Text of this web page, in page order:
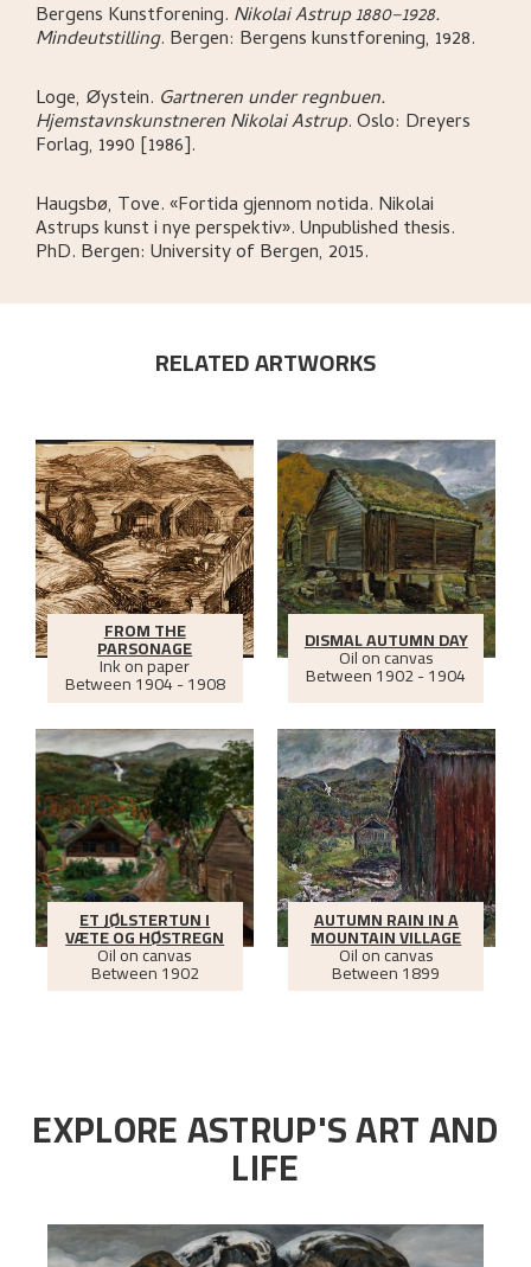
Bergens Kunstforening. Nikolai Astrup 1880–1928.
Mindeutstilling. Bergen: Bergens kunstforening, 1928.
Loge, Øystein. Gartneren under regnbuen.
Hjemstavnskunstneren Nikolai Astrup.Oslo: Dreyers
Forlag, 1990 [1986].
Haugsbø, Tove.«Fortida gjennom notida. Nikolai
Astrups kunst i nye perspektiv».Unpublished thesis.
PhD. Bergen: University of Bergen, 2015.
RELATED ARTWORKS
FROM THE
PARSONAGE
Ink on paper
Between1904 - 1908
DISMAL AUTUMN DAY
Oil on canvas
Between1902 - 1904
ET JØLSTERTUN I
VÆTE OG HØSTREGN
Oil on canvas
Between1902
AUTUMN RAIN IN A
MOUNTAIN VILLAGE
Oil on canvas
Between1899
EXPLORE ASTRUP'S ART AND
LIFE